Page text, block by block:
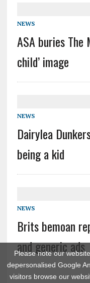
Please note our
depersonalised Google
visitors browse our
NEWS
ASA buries The
child’ image
NEWS
Dairylea
being a kid
NEWS
Brits bemoan
and generic ads